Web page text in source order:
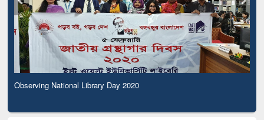
Observing National Library Day 2020